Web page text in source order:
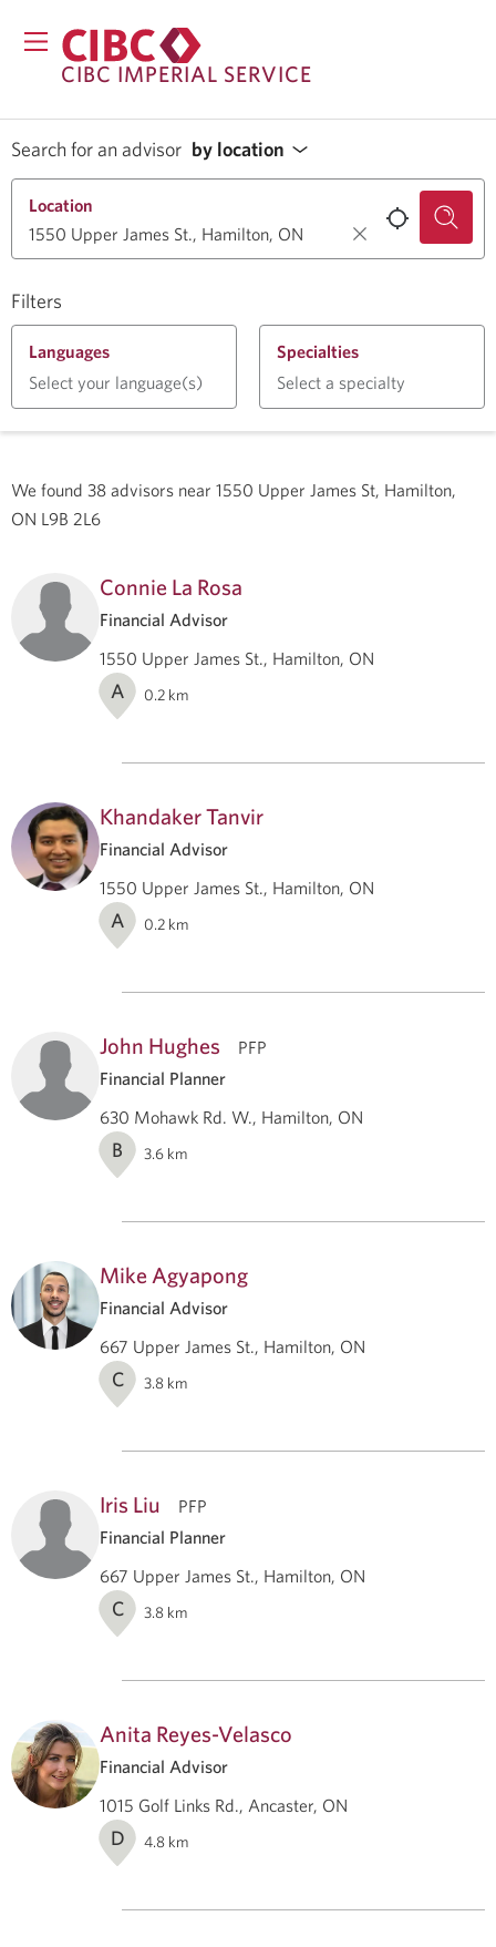
CIBC IMPERIAL SERVICE
Search for an advisor by location
Filters
Location
Languages
Select your language(s)
Specialties
Select a specialty
We found 38 advisors near 1550 Upper James St, Hamilton,
ON L9B 2L6
Connie La Rosa
Financial Advisor
1550 Upper James St., Hamilton, ON
A 0.2 km
Khandaker Tanvir
Financial Advisor
1550 Upper James St., Hamilton, ON
A 0.2 km
John Hughes
PFP
Financial Planner
630 Mohawk Rd. W., Hamilton, ON
B 3.6 km
Mike Agyapong
Financial Advisor
667 Upper James St., Hamilton, ON
C 3.8 km
Iris Liu
PFP
Financial Planner
667 Upper James St., Hamilton, ON
C 3.8 km
Anita Reyes-Velasco
Financial Advisor
1015 Golf Links Rd., Ancaster, ON
D 4.8 km